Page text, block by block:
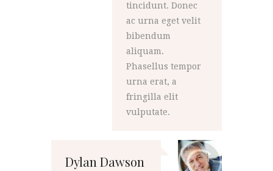
tincidunt. Donec
ac urna eget velit
bibendum
aliquam.
Phasellus tempor
urna erat, a
fringilla elit
vulputate.
Dylan Dawson